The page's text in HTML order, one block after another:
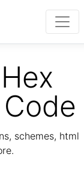
schemes, html